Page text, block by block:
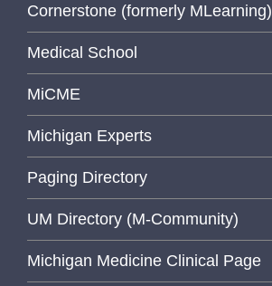
Cornerstone (formerly MLearning)
Medical School
MiCME
Michigan Experts
Paging Directory
UM Directory (M-Community)
Michigan Medicine Clinical Page